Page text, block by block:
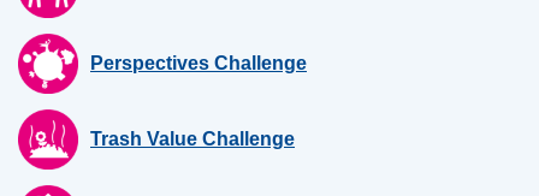
Perspectives Challenge
Trash Value Challenge